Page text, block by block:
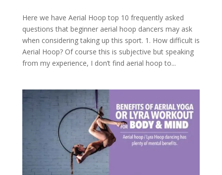
Here we have Aerial Hoop top 10 frequently asked
questions that beginner aerial hoop dancers may ask
when considering taking up this sport. 1. How difficult is
Aerial Hoop? Of course this is subjective but speaking
from my experience, I don’t find aerial hoop to...